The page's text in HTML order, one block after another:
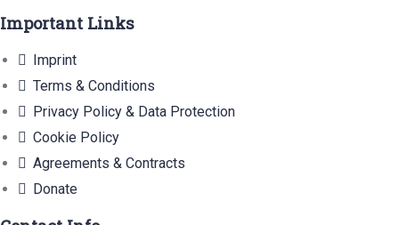
Important Links
Imprint
Terms & Conditions
Privacy Policy & Data Protection
Cookie Policy
Agreements & Contracts
Donate